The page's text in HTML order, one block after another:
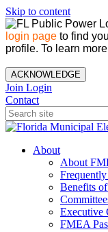
Skip to content
login page to find
profile. To learn
ACKNOWLEDGE
Join Login
Contact
About
About
Benefits
Executive
FMEA